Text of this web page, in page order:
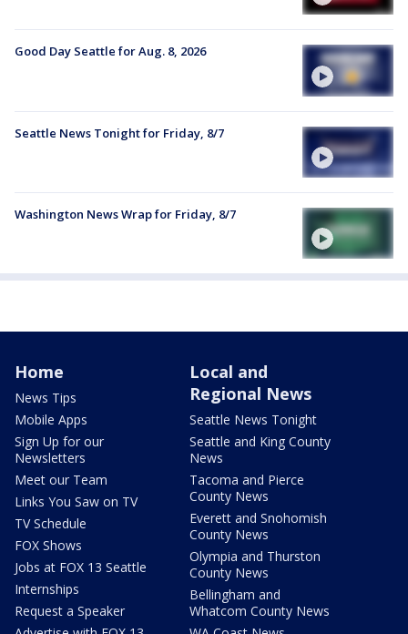
Good Day Seattle for Aug. 8, 2026
Seattle News Tonight for Friday, 8/7
Washington News Wrap for Friday, 8/7
Home
News Tips
Mobile Apps
Sign Up for our
Newsletters
Meet our Team
Links You Saw on TV
TV Schedule
FOX Shows
Jobs at FOX 13 Seattle
Internships
Request a Speaker
Local and
Regional News
Seattle News Tonight
Seattle and King County
News
Tacoma and Pierce
County News
Everett and Snohomish
County News
Olympia and Thurston
County News
Bellingham and
Whatcom County News